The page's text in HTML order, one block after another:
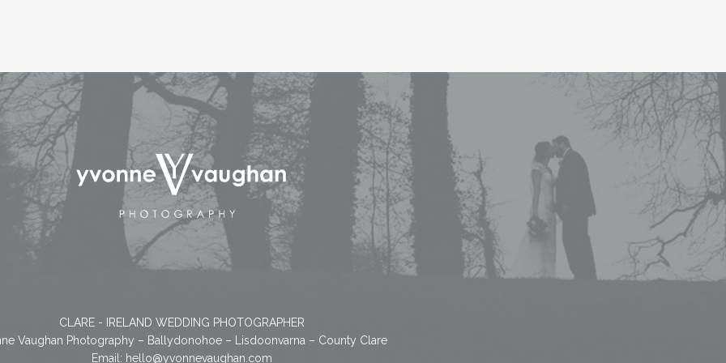
CLARE - IRELAND WEDDING PHOTOGRAPHER
Vaughan Photography – Ballydonohoe – Lisdoonvarna – County Clare
Email: hello@yvonnevaughan.com